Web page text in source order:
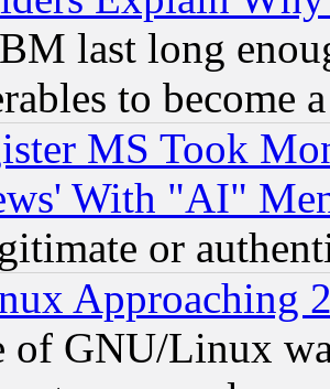
last long
to become
MS Took
With "AI"
or
Approaching
of GNU/Linux